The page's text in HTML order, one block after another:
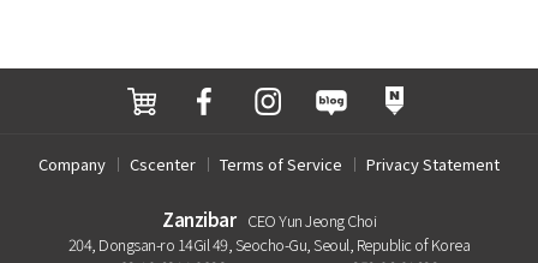
Company Cscenter Terms of Service Privacy Statement
Zanzibar CEO Yun Jeong Choi
204, Dongsan-ro 14Gil 49, Seocho-Gu, Seoul, Republic of Korea